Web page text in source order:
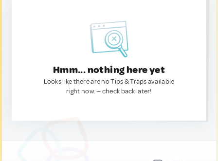
Hmm... nothing here yet
Looks like there are no Tips & Traps available
right now. — check back later!